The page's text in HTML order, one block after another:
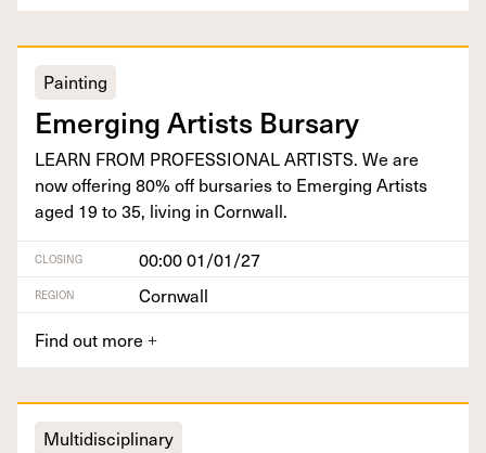
Painting
Emerg­ing Artists Bursary
LEARN FROM PRO­FES­SION­ALARTISTS. We are
now offer­ing 80% off bur­saries to Emerg­ing Artists
aged 19 to35, liv­ing in Cornwall.
CLOSING 00:00 01/01/27
REGION
Cornwall
Find out more +
Multidisciplinary